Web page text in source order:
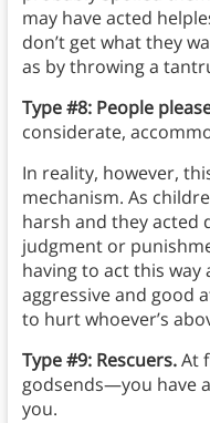
may have acted
don’t get what they
as by throwing a
Type #8: People
considerate,
In reality, however,
mechanism. As
harsh and they acted
judgment or
having to act this way
aggressive and good
to hurt whoever’s
Type #9: Rescuers.At
godsends—you have
you.